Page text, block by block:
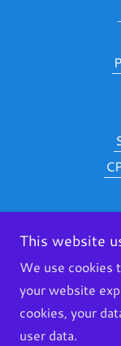
This website
We use cookies
your website
cookies, your
user data.